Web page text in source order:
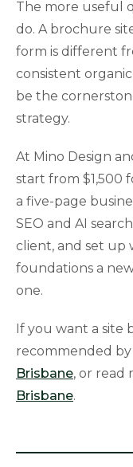
The more useful
do. A brochure
form is different
consistent
be the
strategy.
At Mino Design
start from $1,500
a five-page
SEO and AI
client, and set up
foundations a
one.
If you want a site
recommended by
Brisbane, or read
Brisbane.